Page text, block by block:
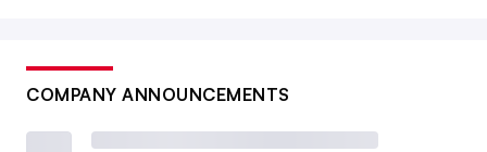
COMPANY ANNOUNCEMENTS